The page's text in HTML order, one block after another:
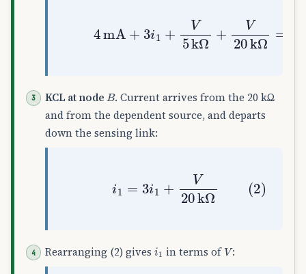
V5 20
KCL at node B. Current arrives from the 20 kΩ
and from the dependent source, and departs
down the sensing link:
V20
Rearranging (2) gives i1 in terms ofV: